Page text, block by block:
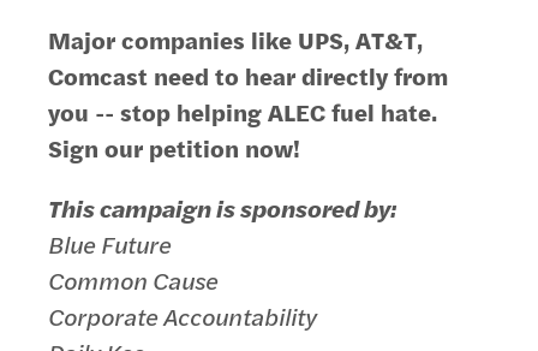
Major companies like UPS, AT&T,
Comcast need to hear directly from
you -- stop helping ALEC fuel hate.
Sign our petition now!
This campaign is sponsored by:
Blue Future
Common Cause
Corporate Accountability